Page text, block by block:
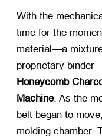
With the
time for the
material—a
proprietary
Honeycomb
Machine. As the
belt began to
molding chamber.